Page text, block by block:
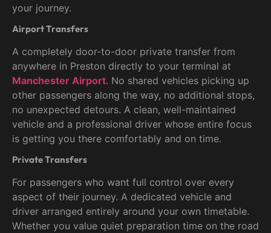
your journey.
Airport Transfers
A completely door-to-door private transfer from
anywhere in Preston directly to your terminal at
Manchester Airport. No shared vehicles picking up
other passengers along the way, no additional stops,
no unexpected detours. A clean, well-maintained
vehicle and a professional driver whose entire focus
is getting you there comfortably and on time.
Private Transfers
For passengers who want full control over every
aspect of their journey. A dedicated vehicle and
driver arranged entirely around your own timetable.
Whether you value quiet preparation time on the road